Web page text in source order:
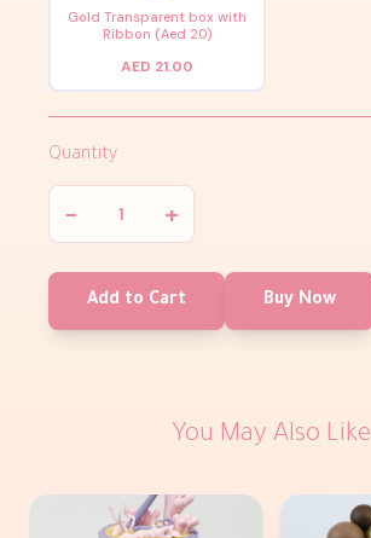
Gold Transparent box with
Ribbon (Aed 20)
AED 21.00
Quantity
− +
Add to Cart Buy Now
You May Also Like